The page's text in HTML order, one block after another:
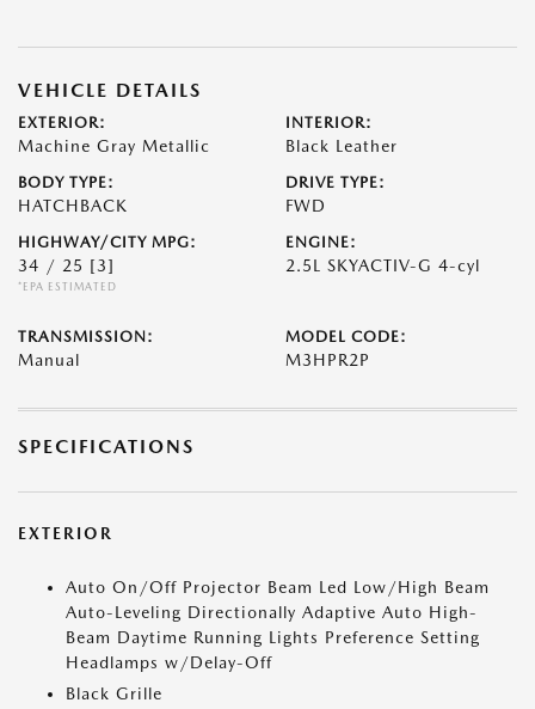
VEHICLE DETAILS
EXTERIOR:
Machine Gray Metallic
INTERIOR:
Black Leather
BODY TYPE:
HATCHBACK
DRIVE TYPE:
FWD
HIGHWAY/CITY MPG:
34 / 25 [3]
*EPA ESTIMATED
ENGINE:
2.5L SKYACTIV-G 4-cyl
TRANSMISSION:
Manual
MODEL CODE:
M3HPR2P
SPECIFICATIONS
EXTERIOR
Auto On/Off Projector Beam Led Low/High Beam
Auto-Leveling Directionally Adaptive Auto High-
Beam Daytime Running Lights Preference Setting
Headlamps w/Delay-Off
Black Grille